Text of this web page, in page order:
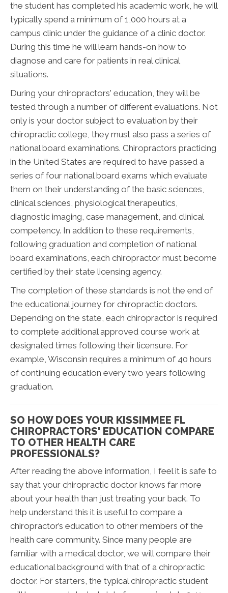
the student has completed his academic work, he will
typically spend a minimum of 1,000 hours at a
campus clinic under the guidance of a clinic doctor.
During this time he will learn hands-on how to
diagnose and care for patients in real clinical
situations.
During your chiropractors' education, they will be
tested through a number of different evaluations. Not
only is your doctor subject to evaluation by their
chiropractic college, they must also pass a series of
national board examinations. Chiropractors practicing
in the United States are required to have passed a
series of four national board exams which evaluate
them on their understanding of the basic sciences,
clinical sciences, physiological therapeutics,
diagnostic imaging, case management, and clinical
competency. In addition to these requirements,
following graduation and completion of national
board examinations, each chiropractor must become
certified by their state licensing agency.
The completion of these standards is not the end of
the educational journey for chiropractic doctors.
Depending on the state, each chiropractor is required
to complete additional approved course work at
designated times following their licensure. For
example, Wisconsin requires a minimum of 40 hours
of continuing education every two years following
graduation.
SO HOW DOES YOUR KISSIMMEE FL
CHIROPRACTORS' EDUCATION COMPARE
TO OTHER HEALTH CARE
PROFESSIONALS?
After reading the above information, I feel it is safe to
say that your chiropractic doctor knows far more
about your health than just treating your back. To
help understand this it is useful to compare a
chiropractor’s education to other members of the
health care community. Since many people are
familiar with a medical doctor, we will compare their
educational background with that of a chiropractic
doctor. For starters, the typical chiropractic student